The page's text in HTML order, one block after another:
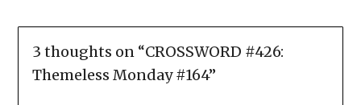
3 thoughts on “CROSSWORD #426:
Themeless Monday #164”